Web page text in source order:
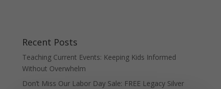
Recent Posts
Teaching Current Events: Keeping Kids Informed
Without Overwhelm
Don’t Miss Our Labor Day Sale: FREE Legacy Silver